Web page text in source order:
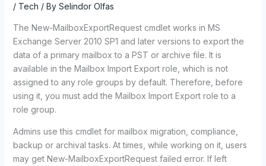
/ Tech / By Selindor Olfas
The New-MailboxExportRequest cmdlet works in MS
Exchange Server 2010 SP1 and later versions to export the
data of a primary mailbox to a PST or archive file. It is
available in the Mailbox Import Export role, which is not
assigned to any role groups by default. Therefore, before
using it, you must add the Mailbox Import Export role to a
role group.
Admins use this cmdlet for mailbox migration, compliance,
backup or archival tasks. At times, while working on it, users
may get New-MailboxExportRequest failed error. If left